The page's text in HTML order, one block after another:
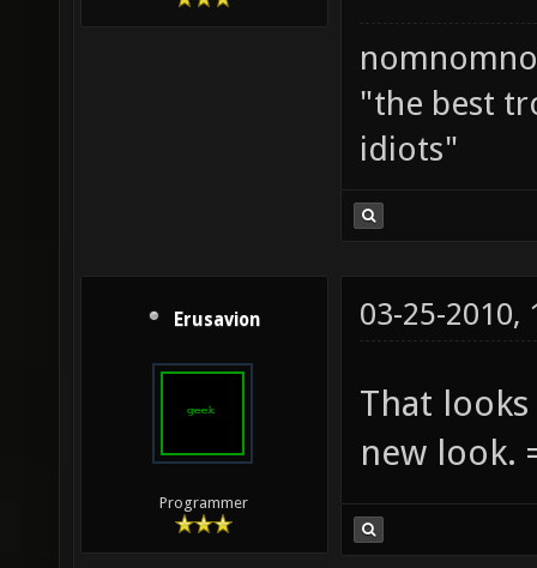
"the best
idiots"
Erusavion
Programmer
03-25-2010,
That
new look.